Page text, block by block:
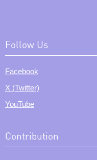
Follow Us
Facebook
X (Twitter)
YouTube
Contribution